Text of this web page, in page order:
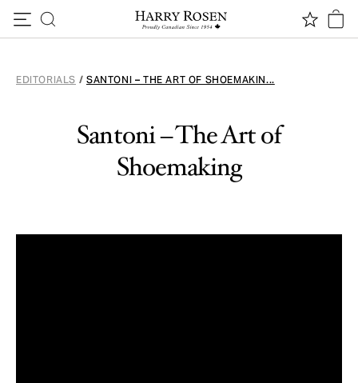
EDITORIALS / SANTONI – THE ART OF SHOEMAKIN...
Santoni – The Art of
Shoemaking